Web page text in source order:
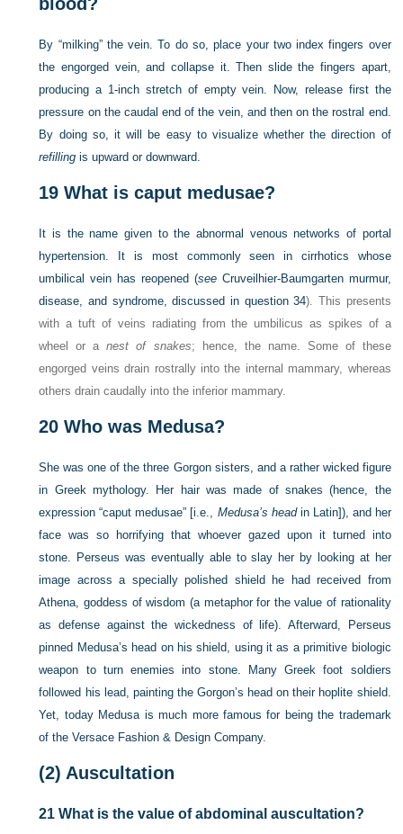
blood?
By “milking” the vein. To do so, place your two index fingers over
the engorged vein, and collapse it. Then slide the fingers apart,
producing a 1-inch stretch of empty vein. Now, release first the
pressure on the caudal end of the vein, and then on the rostral end.
By doing so, it will be easy to visualize whether the direction of
refilling is upward or downward.
19 What is caput medusae?
It is the name given to the abnormal venous networks of portal
hypertension. It is most commonly seen in cirrhotics whose
umbilical vein has reopened (seeCruveilhier-Baumgarten murmur,
disease, and syndrome, discussed in question 34). This presents
with a tuft of veins radiating from the umbilicus as spikes of a
wheel or anest of snakes; hence, the name. Some of these
engorged veins drain rostrally into the internal mammary, whereas
others drain caudally into the inferior mammary.
20 Who was Medusa?
She was one of the three Gorgon sisters, and a rather wicked figure
in Greek mythology. Her hair was made of snakes (hence, the
expression “caput medusae” [i.e., Medusa’s headin Latin]), and her
face was so horrifying that whoever gazed upon it turned into
stone. Perseus was eventually able to slay her by looking at her
image across a specially polished shield he had received from
Athena, goddess of wisdom (a metaphor for the value of rationality
as defense against the wickedness of life). Afterward, Perseus
pinned Medusa’s head on his shield, using it as a primitive biologic
weapon to turn enemies into stone. Many Greek foot soldiers
followed his lead, painting the Gorgon’s head on their hoplite shield.
Yet, today Medusa is much more famous for being the trademark
of the Versace Fashion & Design Company.
(2) Auscultation
21 What is the value of abdominal auscultation?